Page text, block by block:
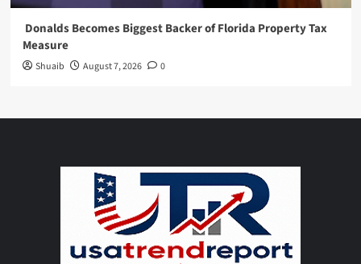
Donalds Becomes Biggest Backer of Florida Property Tax
Measure
Shuaib August 7, 2026 0